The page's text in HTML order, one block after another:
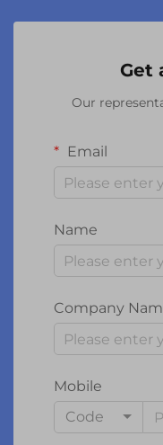
Get
Our
Email
Name
Company
Mobile
Code